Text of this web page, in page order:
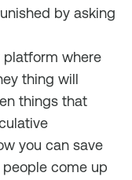
by asking
platform where
thing will
things that
you can save
come up